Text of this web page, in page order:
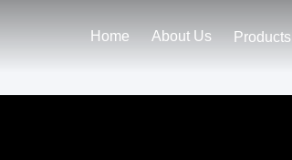
Home About Us Products